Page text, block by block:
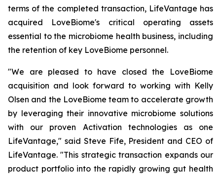
terms of the completed transaction, LifeVantage has
acquired LoveBiome's critical operating assets
essential to the microbiome health business, including
the retention of key LoveBiome personnel.
"We are pleased to have closed the LoveBiome
acquisition and look forward to working with Kelly
Olsen and the LoveBiome team to accelerate growth
by leveraging their innovative microbiome solutions
with our proven Activation technologies as one
LifeVantage," said Steve Fife, President and CEO of
LifeVantage. "This strategic transaction expands our
product portfolio into the rapidly growing gut health